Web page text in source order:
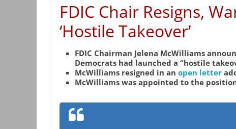
FDIC Chair Resigns,
‘Hostile Takeover’
FDIC Chairman Jelena McWilliams
Democrats had launched a “hostile
McWilliams resigned in an open letter
McWilliams was appointed to the